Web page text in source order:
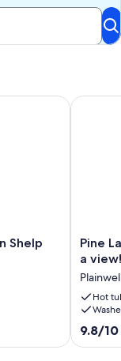
home.
camera that faces
Shelp
Lake, hot tub is
Pine
Lake
Lakeside
house,
hot
tub
Pine
a
Hot
9.8
out
9.8/10
Pine